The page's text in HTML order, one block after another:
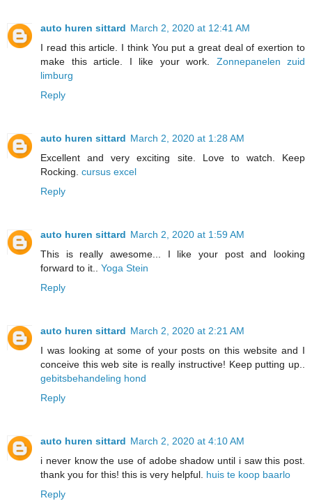
auto huren sittard March 2, 2020 at 12:41 AM
I read this article. I think You put a great deal of exertion to
make this article. I like your work. Zonnepanelen zuid
limburg
Reply
auto huren sittard March 2, 2020 at 1:28 AM
Excellent and very exciting site. Love to watch. Keep
Rocking. cursus excel
Reply
auto huren sittard March 2, 2020 at 1:59 AM
This is really awesome... I like your post and looking
forward to it.. Yoga Stein
Reply
auto huren sittard March 2, 2020 at 2:21 AM
I was looking at some of your posts on this website and I
conceive this web site is really instructive! Keep putting up..
gebitsbehandeling hond
Reply
auto huren sittard March 2, 2020 at 4:10 AM
i never know the use of adobe shadow until i saw this post.
thank you for this! this is very helpful. huis te koop baarlo
Reply